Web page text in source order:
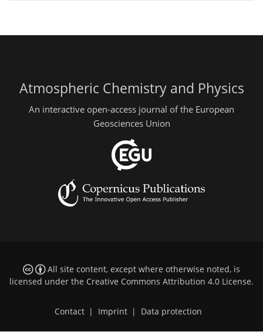
Atmospheric Chemistry and Physics
An interactive open-access journal of the European
Geosciences Union
All site content, except where otherwise noted, is
licensed under the Creative Commons Attribution 4.0 License.
Contact Imprint Data protection